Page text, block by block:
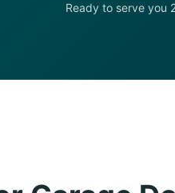
Ready to serve you